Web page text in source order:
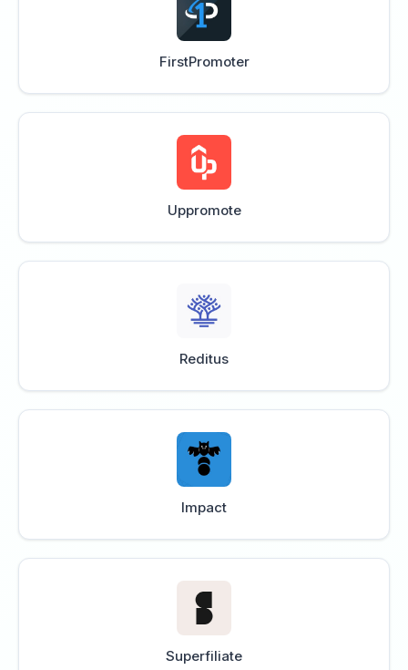
FirstPromoter
Uppromote
Reditus
Impact
Superfiliate